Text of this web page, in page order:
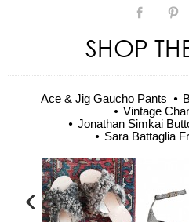
SHOP
Ace & Jig Gaucho Pants
Vintage
Jonathan Simkai
Sara Battaglia